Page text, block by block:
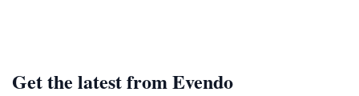
Get the latest from Evendo